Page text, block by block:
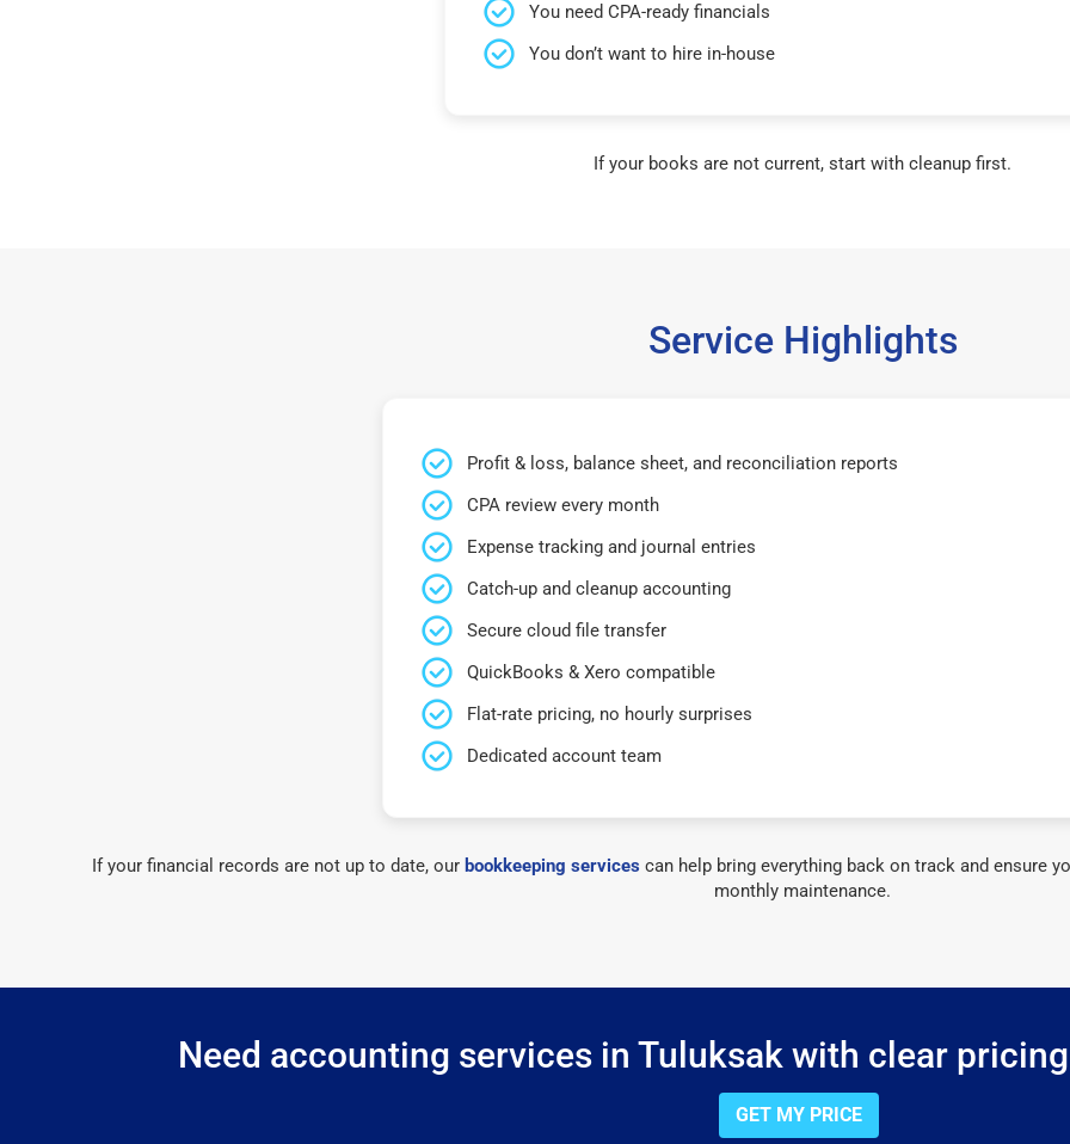
You need CPA-ready financials
You don’t want to hire in-house
If your books are not current, start with cleanup first.
Service Highlights
Profit & loss, balance sheet, and reconciliation reports
CPA review every month
Expense tracking and journal entries
Catch-up and cleanup accounting
Secure cloud file transfer
QuickBooks & Xero compatible
Flat-rate pricing, no hourly surprises
Dedicated account team
If your financial records are not up to date, our bookkeeping services can help bring everything back on track and ensure
monthly maintenance.
Need accounting services in Tuluksak with clear
GET MY PRICE